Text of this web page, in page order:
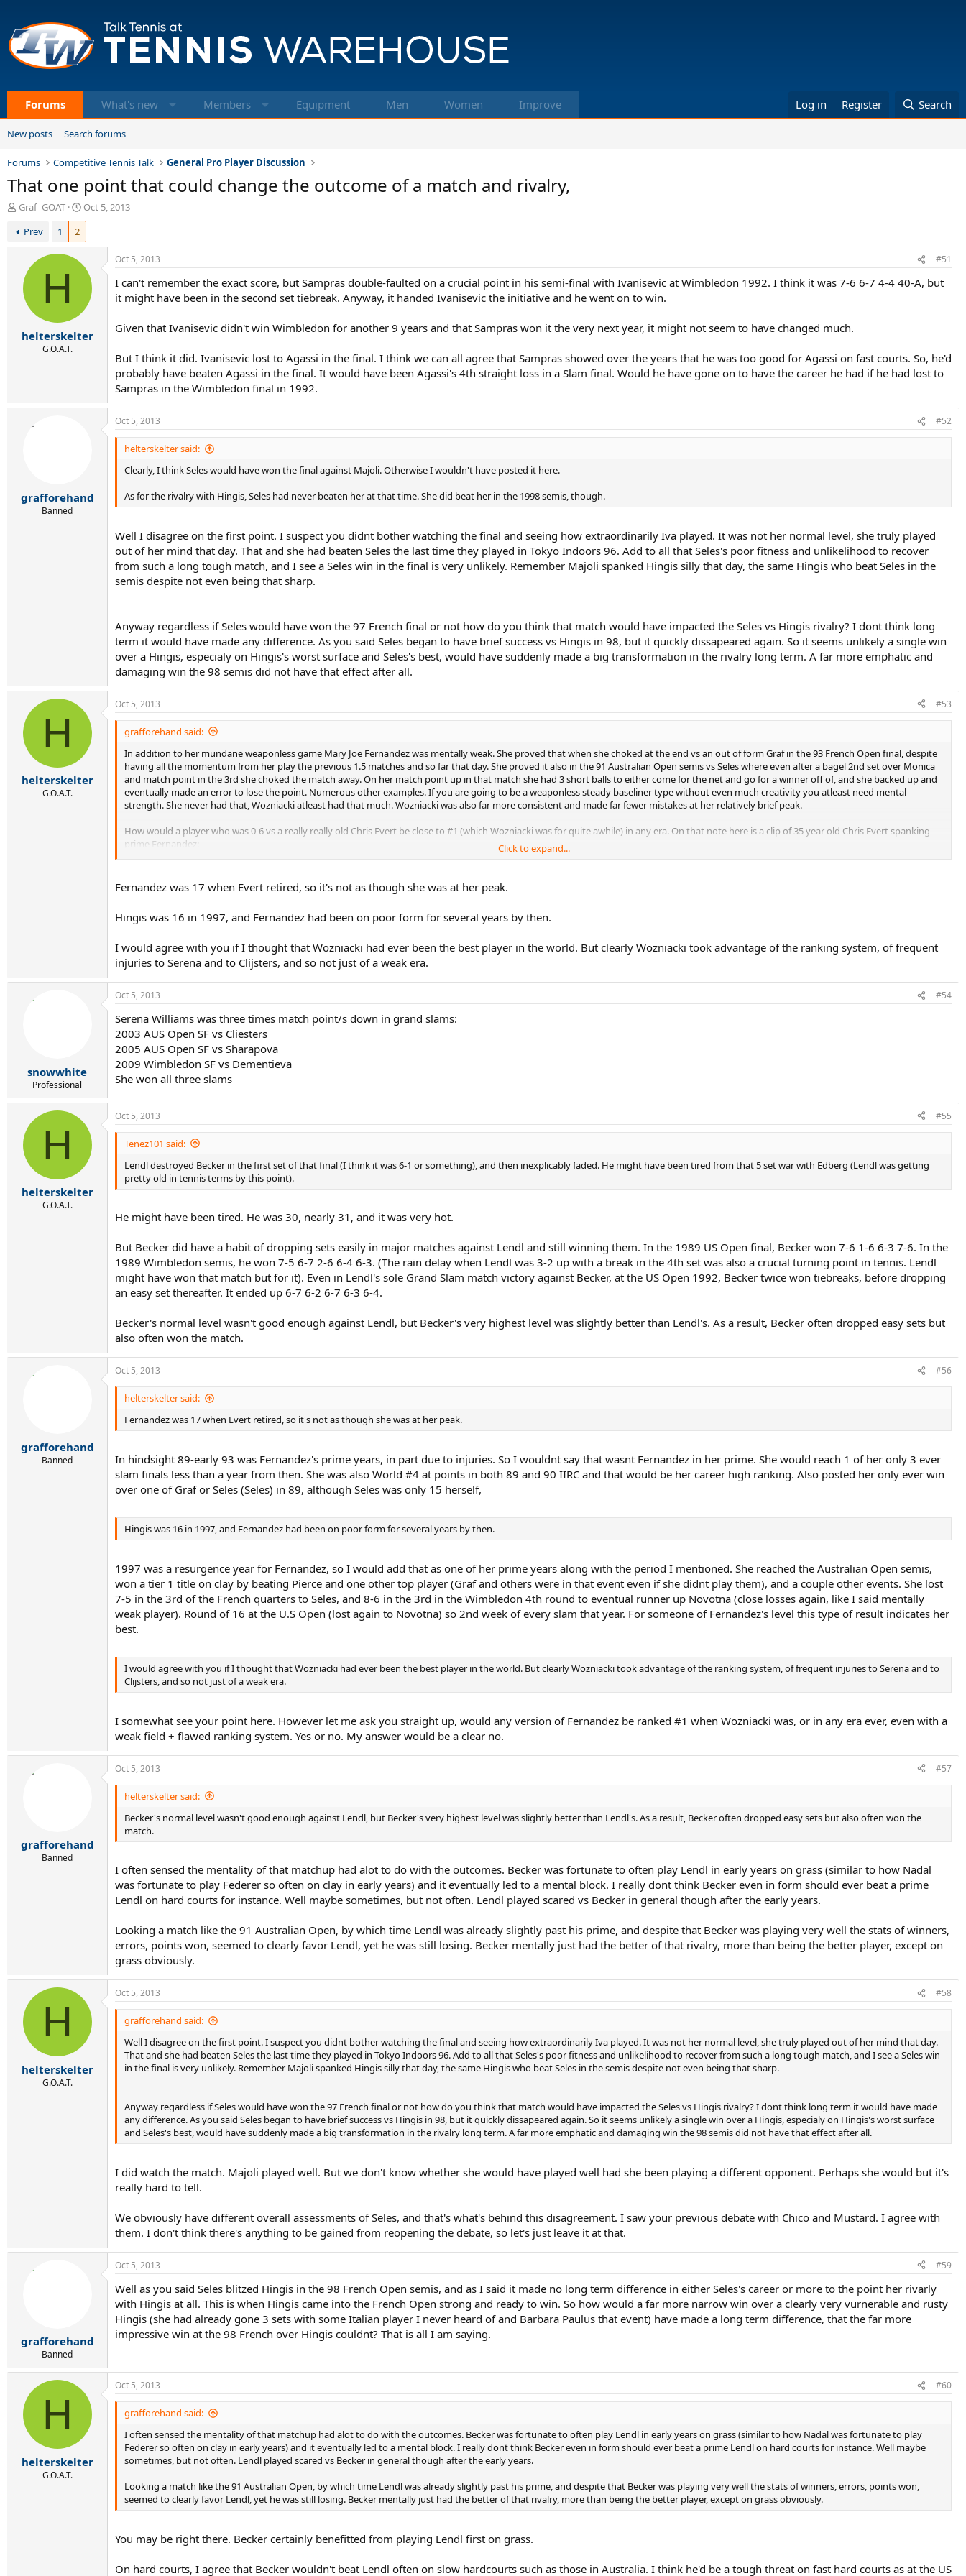
Forums What's new Members Equipment Men Women Improve Log in Register Search
New posts Search forums
Forums Competitive Tennis Talk General Pro Player Discussion
That one point that could change the outcome of a match and rivalry,
T
r
Graf=GOAT
S
t
r
d
e
Oct 5, 2013
Prev
1 2
H
helterskelter
G.O.A.T.
Oct 5, 2013 #51
I can't remember the exact score, but Sampras double-faulted on a crucial point in his semi-final with Ivanisevic at Wimbledon 1992. I think it was 7-6 6-7 4-4 40-A, but
it might have been in the second set tiebreak. Anyway, it handed Ivanisevic the initiative and he went on to win.
Given that Ivanisevic didn't win Wimbledon for another 9 years and that Sampras won it the very next year, it might not seem to have changed much.
But I think it did. Ivanisevic lost to Agassi in the final. I think we can all agree that Sampras showed over the years that he was too good for Agassi on fast courts. So, he'd
probably have beaten Agassi in the final. It would have been Agassi's 4th straight loss in a Slam final. Would he have gone on to have the career he had if he had lost to
Sampras in the Wimbledon final in 1992.
grafforehand
Banned
Oct 5, 2013 #52
helterskelter said:
Clearly, I think Seles would have won the final against Majoli. Otherwise I wouldn't have posted it here.
As for the rivalry with Hingis, Seles had never beaten her at that time. She did beat her in the 1998 semis, though.
Well I disagree on the first point. I suspect you didnt bother watching the final and seeing how extraordinarily Iva played. It was not her normal level, she truly played
out of her mind that day. That and she had beaten Seles the last time they played in Tokyo Indoors 96. Add to all that Seles's poor fitness and unlikelihood to recover
from such a long tough match, and I see a Seles win in the final is very unlikely. Remember Majoli spanked Hingis silly that day, the same Hingis who beat Seles in the
semis despite not even being that sharp.
Anyway regardless if Seles would have won the 97 French final or not how do you think that match would have impacted the Seles vs Hingis rivalry? I dont think long
term it would have made any difference. As you said Seles began to have brief success vs Hingis in 98, but it quickly dissapeared again. So it seems unlikely a single win
over a Hingis, especialy on Hingis's worst surface and Seles's best, would have suddenly made a big transformation in the rivalry long term. A far more emphatic and
damaging win the 98 semis did not have that effect after all.
H
helterskelter
G.O.A.T.
Oct 5, 2013 #53
grafforehand said:
In addition to her mundane weaponless game Mary Joe Fernandez was mentally weak. She proved that when she choked at the end vs an out of form Graf in the 93 French Open final, despite
having all the momentum from her play the previous 1.5 matches and so far that day. She proved it also in the 91 Australian Open semis vs Seles where even after a bagel 2nd set over Monica
and match point in the 3rd she choked the match away. On her match point up in that match she had 3 short balls to either come for the net and go for a winner off of, and she backed up and
eventually made an error to lose the point. Numerous other examples. If you are going to be a weaponless steady baseliner type without even much creativity you atleast need mental
strength. She never had that, Wozniacki atleast had that much. Wozniacki was also far more consistent and made far fewer mistakes at her relatively brief peak.
How would a player who was 0-6 vs a really really old Chris Evert be close to #1 (which Wozniacki was for quite awhile) in any era. On that note here is a clip of 35 year old Chris Evert spanking
prime Fernandez:
Notice how the commentator talks about Chris has always easily beaten Mary Joe, even though she was in her mid 30s by then. So just imagine what a cakewalk she was for the likes of Graf and
http://www.youtube.com/watch?v=kBSjXpkVi0M
Click to expand...
Fernandez was 17 when Evert retired, so it's not as though she was at her peak.
Hingis was 16 in 1997, and Fernandez had been on poor form for several years by then.
I would agree with you if I thought that Wozniacki had ever been the best player in the world. But clearly Wozniacki took advantage of the ranking system, of frequent
injuries to Serena and to Clijsters, and so not just of a weak era.
snowwhite
Professional
Oct 5, 2013 #54
Serena Williams was three times match point/s down in grand slams:
2003 AUS Open SF vs Cliesters
2005 AUS Open SF vs Sharapova
2009 Wimbledon SF vs Dementieva
She won all three slams
H
helterskelter
G.O.A.T.
Oct 5, 2013 #55
Tenez101 said:
Lendl destroyed Becker in the first set of that final (I think it was 6-1 or something), and then inexplicably faded. He might have been tired from that 5 set war with Edberg (Lendl was getting
pretty old in tennis terms by this point).
He might have been tired. He was 30, nearly 31, and it was very hot.
But Becker did have a habit of dropping sets easily in major matches against Lendl and still winning them. In the 1989 US Open final, Becker won 7-6 1-6 6-3 7-6. In the
1989 Wimbledon semis, he won 7-5 6-7 2-6 6-4 6-3. (The rain delay when Lendl was 3-2 up with a break in the 4th set was also a crucial turning point in tennis. Lendl
might have won that match but for it). Even in Lendl's sole Grand Slam match victory against Becker, at the US Open 1992, Becker twice won tiebreaks, before dropping
an easy set thereafter. It ended up 6-7 6-2 6-7 6-3 6-4.
Becker's normal level wasn't good enough against Lendl, but Becker's very highest level was slightly better than Lendl's. As a result, Becker often dropped easy sets but
also often won the match.
grafforehand
Banned
Oct 5, 2013 #56
helterskelter said:
Fernandez was 17 when Evert retired, so it's not as though she was at her peak.
In hindsight 89-early 93 was Fernandez's prime years, in part due to injuries. So I wouldnt say that wasnt Fernandez in her prime. She would reach 1 of her only 3 ever
slam finals less than a year from then. She was also World #4 at points in both 89 and 90 IIRC and that would be her career high ranking. Also posted her only ever win
over one of Graf or Seles (Seles) in 89, although Seles was only 15 herself,
Hingis was 16 in 1997, and Fernandez had been on poor form for several years by then.
1997 was a resurgence year for Fernandez, so I would add that as one of her prime years along with the period I mentioned. She reached the Australian Open semis,
won a tier 1 title on clay by beating Pierce and one other top player (Graf and others were in that event even if she didnt play them), and a couple other events. She lost
7-5 in the 3rd of the French quarters to Seles, and 8-6 in the 3rd in the Wimbledon 4th round to eventual runner up Novotna (close losses again, like I said mentally
weak player). Round of 16 at the U.S Open (lost again to Novotna) so 2nd week of every slam that year. For someone of Fernandez's level this type of result indicates her
best.
I would agree with you if I thought that Wozniacki had ever been the best player in the world. But clearly Wozniacki took advantage of the ranking system, of frequent injuries to Serena and to
Clijsters, and so not just of a weak era.
I somewhat see your point here. However let me ask you straight up, would any version of Fernandez be ranked #1 when Wozniacki was, or in any era ever, even with a
weak field + flawed ranking system. Yes or no. My answer would be a clear no.
grafforehand
Banned
Oct 5, 2013 #57
helterskelter said:
Becker's normal level wasn't good enough against Lendl, but Becker's very highest level was slightly better than Lendl's. As a result, Becker often dropped easy sets but also often won the
match.
I often sensed the mentality of that matchup had alot to do with the outcomes. Becker was fortunate to often play Lendl in early years on grass (similar to how Nadal
was fortunate to play Federer so often on clay in early years) and it eventually led to a mental block. I really dont think Becker even in form should ever beat a prime
Lendl on hard courts for instance. Well maybe sometimes, but not often. Lendl played scared vs Becker in general though after the early years.
Looking a match like the 91 Australian Open, by which time Lendl was already slightly past his prime, and despite that Becker was playing very well the stats of winners,
errors, points won, seemed to clearly favor Lendl, yet he was still losing. Becker mentally just had the better of that rivalry, more than being the better player, except on
grass obviously.
H
helterskelter
G.O.A.T.
Oct 5, 2013 #58
grafforehand said:
Well I disagree on the first point. I suspect you didnt bother watching the final and seeing how extraordinarily Iva played. It was not her normal level, she truly played out of her mind that day.
That and she had beaten Seles the last time they played in Tokyo Indoors 96. Add to all that Seles's poor fitness and unlikelihood to recover from such a long tough match, and I see a Seles win
in the final is very unlikely. Remember Majoli spanked Hingis silly that day, the same Hingis who beat Seles in the semis despite not even being that sharp.
Anyway regardless if Seles would have won the 97 French final or not how do you think that match would have impacted the Seles vs Hingis rivalry? I dont think long term it would have made
any difference. As you said Seles began to have brief success vs Hingis in 98, but it quickly dissapeared again. So it seems unlikely a single win over a Hingis, especialy on Hingis's worst surface
and Seles's best, would have suddenly made a big transformation in the rivalry long term. A far more emphatic and damaging win the 98 semis did not have that effect after all.
I did watch the match. Majoli played well. But we don't know whether she would have played well had she been playing a different opponent. Perhaps she would but it's
really hard to tell.
We obviously have different overall assessments of Seles, and that's what's behind this disagreement. I saw your previous debate with Chico and Mustard. I agree with
them. I don't think there's anything to be gained from reopening the debate, so let's just leave it at that.
grafforehand
Banned
Oct 5, 2013 #59
Well as you said Seles blitzed Hingis in the 98 French Open semis, and as I said it made no long term difference in either Seles's career or more to the point her rivarly
with Hingis at all. This is when Hingis came into the French Open strong and ready to win. So how would a far more narrow win over a clearly very vurnerable and rusty
Hingis (she had already gone 3 sets with some Italian player I never heard of and Barbara Paulus that event) have made a long term difference, that the far more
impressive win at the 98 French over Hingis couldnt? That is all I am saying.
H
helterskelter
G.O.A.T.
Oct 5, 2013 #60
grafforehand said:
I often sensed the mentality of that matchup had alot to do with the outcomes. Becker was fortunate to often play Lendl in early years on grass (similar to how Nadal was fortunate to play
Federer so often on clay in early years) and it eventually led to a mental block. I really dont think Becker even in form should ever beat a prime Lendl on hard courts for instance. Well maybe
sometimes, but not often. Lendl played scared vs Becker in general though after the early years.
Looking a match like the 91 Australian Open, by which time Lendl was already slightly past his prime, and despite that Becker was playing very well the stats of winners, errors, points won,
seemed to clearly favor Lendl, yet he was still losing. Becker mentally just had the better of that rivalry, more than being the better player, except on grass obviously.
You may be right there. Becker certainly benefitted from playing Lendl first on grass.
On hard courts, I agree that Becker wouldn't beat Lendl often on slow hardcourts such as those in Australia. I think he'd be a tough threat on fast hard courts as at the US